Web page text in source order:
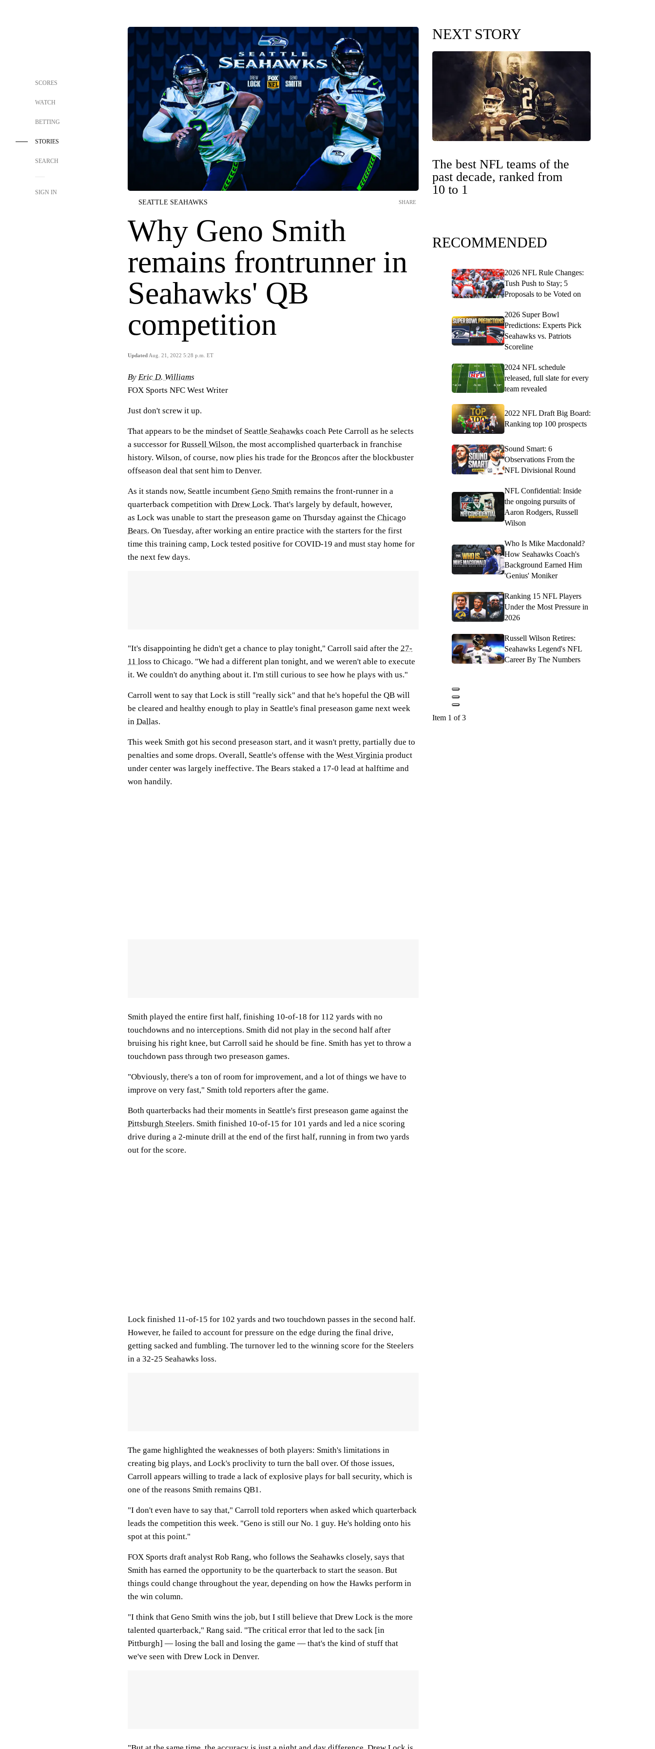
SCORES
WATCH
BETTING
STORIES
SEARCH
SIGN IN
SEATTLE SEAHAWKS
Why Geno Smith
remains frontrunner in
Seahawks' QB
competition
Updated Aug. 21, 2022 5:28 p.m. ET
SHARE
By Eric D. Williams
FOX Sports NFC West Writer
Just don't screw it up.
That appears to be the mindset of Seattle Seahawks coach Pete Carroll as he selects
a successor for Russell Wilson, the most accomplished quarterback in franchise
history. Wilson, of course, now plies his trade for the Broncos after the blockbuster
offseason deal that sent him to Denver.
As it stands now, Seattle incumbent Geno Smith remains the front-runner in a
quarterback competition with Drew Lock. That's largely by default, however,
as Lock was unable to start the preseason game on Thursday against the Chicago
Bears. On Tuesday, after working an entire practice with the starters for the first
time this training camp, Lock tested positive for COVID-19 and must stay home for
the next few days.
"It's disappointing he didn't get a chance to play tonight," Carroll said after the 27-
11 loss to Chicago. "We had a different plan tonight, and we weren't able to execute
it. We couldn't do anything about it. I'm still curious to see how he plays with us."
Carroll went to say that Lock is still "really sick" and that he's hopeful the QB will
be cleared and healthy enough to play in Seattle's final preseason game next week
in Dallas.
This week Smith got his second preseason start, and it wasn't pretty, partially due to
penalties and some drops. Overall, Seattle's offense with the West Virginia product
under center was largely ineffective. The Bears staked a 17-0 lead at halftime and
won handily.
Smith played the entire first half, finishing 10-of-18 for 112 yards with no
touchdowns and no interceptions. Smith did not play in the second half after
bruising his right knee, but Carroll said he should be fine. Smith has yet to throw a
touchdown pass through two preseason games.
"Obviously, there's a ton of room for improvement, and a lot of things we have to
improve on very fast," Smith told reporters after the game.
Both quarterbacks had their moments in Seattle's first preseason game against the
Pittsburgh Steelers. Smith finished 10-of-15 for 101 yards and led a nice scoring
drive during a 2-minute drill at the end of the first half, running in from two yards
out for the score.
Lock finished 11-of-15 for 102 yards and two touchdown passes in the second half.
However, he failed to account for pressure on the edge during the final drive,
getting sacked and fumbling. The turnover led to the winning score for the Steelers
in a 32-25 Seahawks loss.
The game highlighted the weaknesses of both players: Smith's limitations in
creating big plays, and Lock's proclivity to turn the ball over. Of those issues,
Carroll appears willing to trade a lack of explosive plays for ball security, which is
one of the reasons Smith remains QB1.
"I don't even have to say that," Carroll told reporters when asked which quarterback
leads the competition this week. "Geno is still our No. 1 guy. He's holding onto his
spot at this point."
FOX Sports draft analyst Rob Rang, who follows the Seahawks closely, says that
Smith has earned the opportunity to be the quarterback to start the season. But
things could change throughout the year, depending on how the Hawks perform in
the win column.
"I think that Geno Smith wins the job, but I still believe that Drew Lock is the more
talented quarterback," Rang said. "The critical error that led to the sack [in
Pittburgh] — losing the ball and losing the game — that's the kind of stuff that
we've seen with Drew Lock in Denver.
NEXT STORY
The best NFL teams of the
past decade, ranked from
10 to 1
RECOMMENDED
2026 NFL Rule Changes:
Tush Push to Stay; 5
Proposals to be Voted on
2026 Super Bowl
Predictions: Experts Pick
Seahawks vs. Patriots
Scoreline
2024 NFL schedule
released, full slate for every
team revealed
2022 NFL Draft Big Board:
Ranking top 100 prospects
Sound Smart: 6
Observations From the
NFL Divisional Round
NFL Confidential: Inside
the ongoing pursuits of
Aaron Rodgers, Russell
Wilson
Who Is Mike Macdonald?
How Seahawks Coach's
Background Earned Him
'Genius' Moniker
Ranking 15 NFL Players
Under the Most Pressure in
2026
Russell Wilson Retires:
Seahawks Legend's NFL
Career By The Numbers
Item 1 of 3